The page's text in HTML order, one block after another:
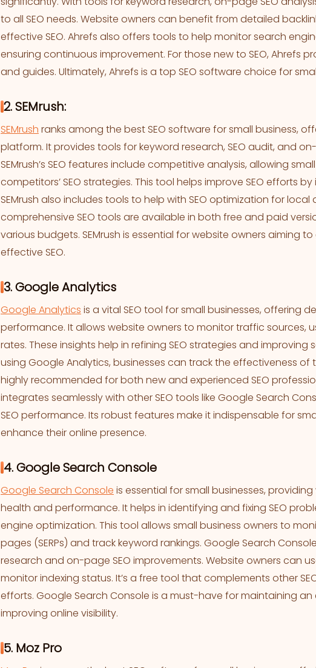
to all SEO needs. Website owners can benefit from detailed
effective SEO. Ahrefs also offers tools to help monitor search
ensuring continuous improvement. For those new to SEO, Ahrefs
and guides. Ultimately, Ahrefs is a top SEO software choice for
2. SEMrush:
SEMrush ranks among the best SEO software for small business,
platform. It provides tools for keyword research, SEO audit, and
SEMrush’s SEO features include competitive analysis, allowing
competitors’ SEO strategies. This tool helps improve SEO efforts
SEMrush also includes tools to help with SEO optimization for local
comprehensive SEO tools are available in both free and paid
various budgets. SEMrush is essential for website owners aiming
effective SEO.
3. Google Analytics
Google Analytics is a vital SEO tool for small businesses, offering
performance. It allows website owners to monitor traffic sources,
rates. These insights help in refining SEO strategies and improving
using Google Analytics, businesses can track the effectiveness of
highly recommended for both new and experienced SEO
integrates seamlessly with other SEO tools like Google Search
SEO performance. Its robust features make it indispensable for
enhance their online presence.
4. Google Search Console
Google Search Console is essential for small businesses,
health and performance. It helps in identifying and fixing SEO
engine optimization. This tool allows small business owners to
pages (SERPs) and track keyword rankings. Google Search
research and on-page SEO improvements. Website owners can
monitor indexing status. It’s a free tool that complements other
efforts. Google Search Console is a must-have for maintaining
improving online visibility.
5. Moz Pro